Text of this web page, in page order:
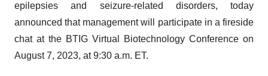
epilepsies and seizure-related disorders, today
announced that management will participate in a fireside
chat at the BTIG Virtual Biotechnology Conference on
August 7, 2023, at 9:30 a.m. ET.